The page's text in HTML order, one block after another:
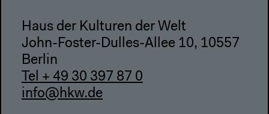
Haus der Kulturen der Welt
John-Foster-Dulles-Allee 10, 10557
Berlin
Tel + 49 30 397 87 0
info@hkw.de